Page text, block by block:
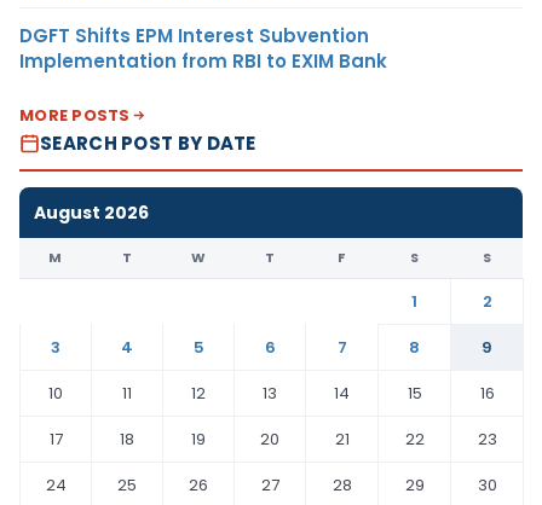
DGFT Shifts EPM Interest Subvention
Implementation from RBI to EXIM Bank
MORE POSTS
SEARCH POST BY DATE
August 2026
M T W T F S S
1
2
3
4 5 6 7 8
9
10
11 12 13 14 15
16
17
18 19 20 21 22
23
24
25 26 27 28 29 30